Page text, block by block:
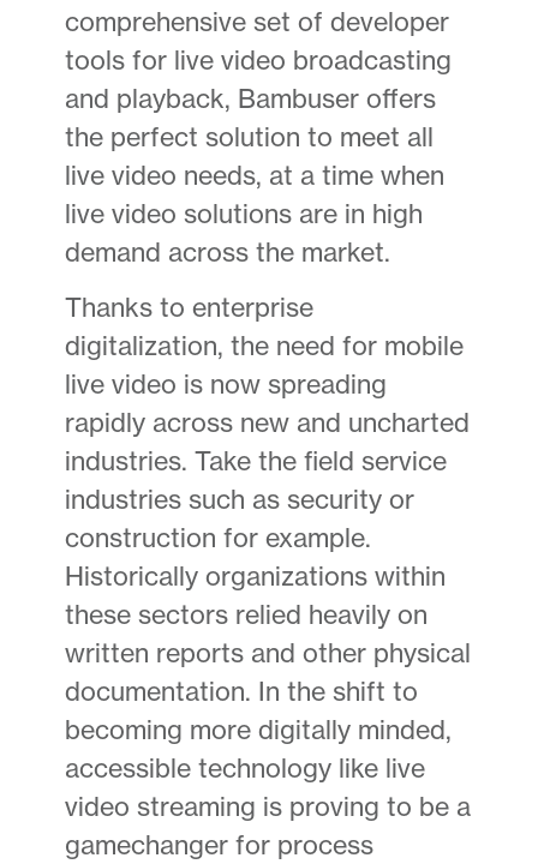
comprehensive set of developer
tools for live video broadcasting
and playback, Bambuser offers
the perfect solution to meet all
live video needs, at a time when
live video solutions are in high
demand across the market.
Thanks to enterprise
digitalization, the need for mobile
live video is now spreading
rapidly across new and uncharted
industries. Take the field service
industries such as security or
construction for example.
Historically organizations within
these sectors relied heavily on
written reports and other physical
documentation. In the shift to
becoming more digitally minded,
accessible technology like live
video streaming is proving to be a
gamechanger for process